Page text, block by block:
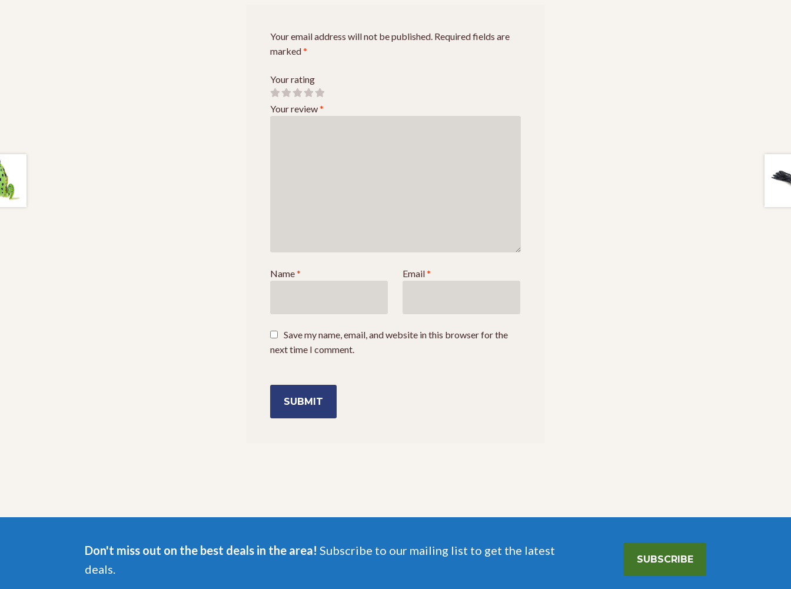
Your email address will not be published. Required fields are
marked*
Your rating
Your review*
Name* Email*
Save my name, email, and website in this browser for the
next time I comment.
Don't miss out on the best deals in the area! Subscribe to our mailing list to get the latest
deals.
SUBSCRIBE